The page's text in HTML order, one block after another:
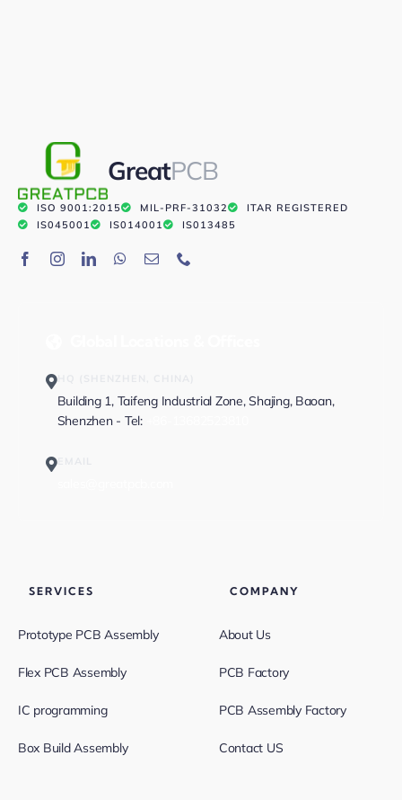
GreatPCB
ISO 9001:2015 MIL-PRF-31032
ITAR REGISTERED
IS045001
IS014001 IS013485
HQ (SHENZHEN, CHINA)
Building 1, Taifeng Industrial Zone, Shajing, Baoan,
Shenzhen - Tel:
EMAIL
SERVICES
Prototype PCB Assembly
Flex PCB Assembly
IC programming
Box Build Assembly
COMPANY
About Us
PCB Factory
PCB Assembly Factory
Contact US